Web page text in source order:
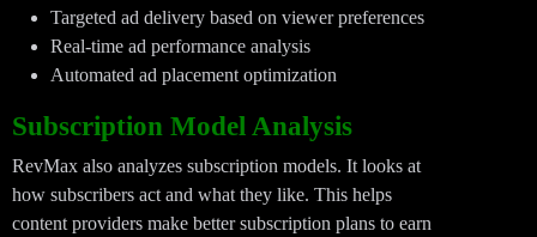
Targeted ad delivery based on viewer preferences
Real-time ad performance analysis
Automated ad placement optimization
Subscription Model Analysis
RevMax also analyzes subscription models. It looks at
how subscribers act and what they like. This helps
content providers make better subscription plans to earn